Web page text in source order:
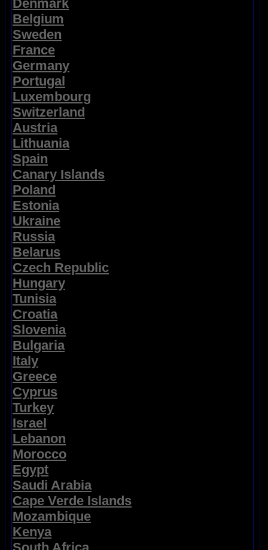
Denmark
Belgium
Sweden
France
Germany
Portugal
Luxembourg
Switzerland
Austria
Lithuania
Spain
Canary Islands
Poland
Estonia
Ukraine
Russia
Belarus
Czech Republic
Hungary
Tunisia
Croatia
Slovenia
Bulgaria
Italy
Greece
Cyprus
Turkey
Israel
Lebanon
Morocco
Egypt
Saudi Arabia
Cape Verde Islands
Mozambique
Kenya